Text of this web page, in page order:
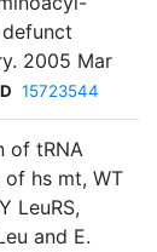
2005 Mar
15723544
of tRNA
hs mt, WT
LeuRS,
and E.